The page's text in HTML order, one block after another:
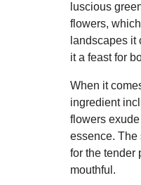
luscious
flowers,
landscapes it
it a feast for
When it
ingredient
flowers
essence. The
for the tender
mouthful.